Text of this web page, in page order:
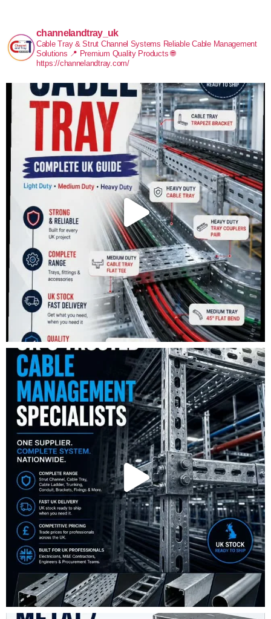
channelandtray_uk
Cable Tray & Strut Channel Systems Reliable Cable Management
Solutions 📍 Premium Quality Products 🌐
https://channelandtray.com/